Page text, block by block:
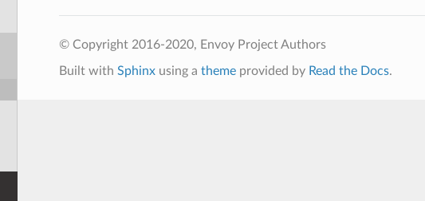
© Copyright 2016-2020, Envoy Project Authors
Built with Sphinxusing a themeprovided by Read the Docs.